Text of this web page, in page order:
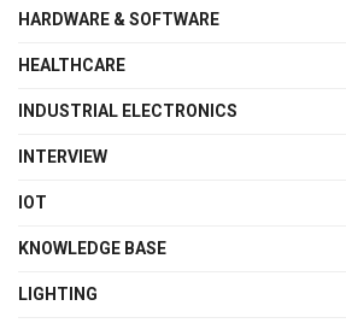
HARDWARE & SOFTWARE
HEALTHCARE
INDUSTRIAL ELECTRONICS
INTERVIEW
IOT
KNOWLEDGE BASE
LIGHTING